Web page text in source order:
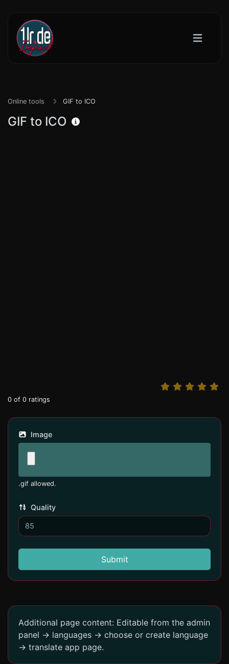
Online tools GIF to ICO
GIF to ICO
0 of 0 ratings
Image
.gif allowed.
Quality
Submit
Additional page content: Editable from the admin
panel -> languages -> choose or create language
-> translate app page.